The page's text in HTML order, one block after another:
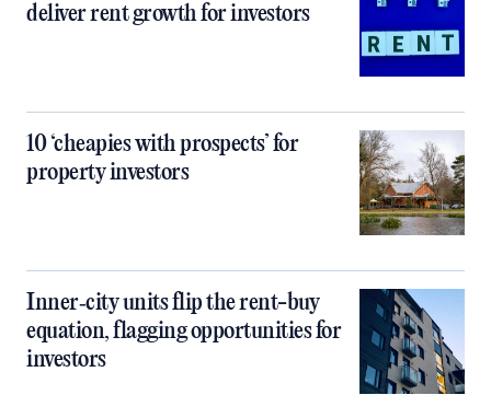
deliver rent growth for investors
10 ‘cheapies with prospects’ for
property investors
Inner‑city units flip the rent-buy
equation, flagging opportunities for
investors